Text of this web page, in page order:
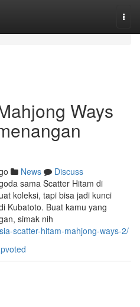
Ways
News
Discuss
sama Scatter Hitam di
koleksi, tapi bisa jadi kunci
Kubatoto. Buat kamu yang
simak nih
scatter-hitam-mahjong-ways-2/